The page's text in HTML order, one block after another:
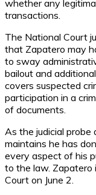
whether any
transactions.
The National Court
that Zapatero may
to sway
bailout and
covers suspected
participation in a
of documents.
As the judicial probe
maintains he has
every aspect of his
to the law. Zapatero
Court on June 2.